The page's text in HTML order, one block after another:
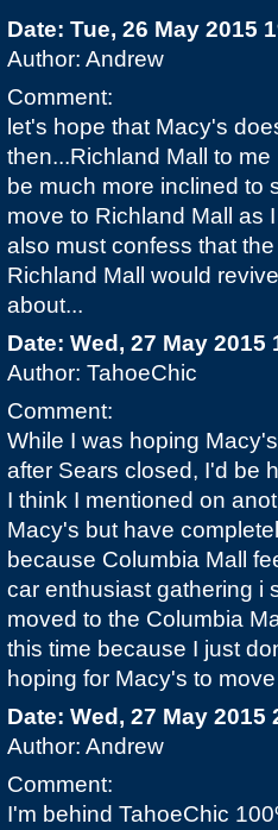
Date: Tue, 26 May 2015
Author: Andrew
Comment:
let's hope that Macy's
then...Richland Mall to
be much more inclined to
move to Richland Mall as
also must confess that
Richland Mall would
about...
Date: Wed, 27 May 2015
Author: TahoeChic
Comment:
While I was hoping
after Sears closed, I'd be
I think I mentioned on
Macy's but have
because Columbia Mall
car enthusiast gathering i
moved to the Columbia
this time because I just
hoping for Macy's to
Date: Wed, 27 May 2015
Author: Andrew
Comment:
I'm behind TahoeChic